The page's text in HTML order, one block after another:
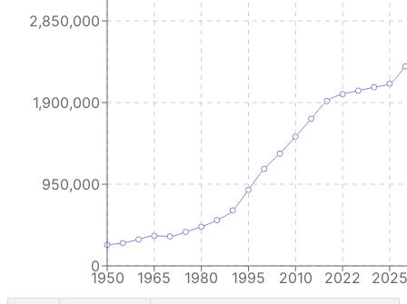
1950 1965 1980 1995 2010 2022 2025
0
950,000
1,900,000
2,850,000